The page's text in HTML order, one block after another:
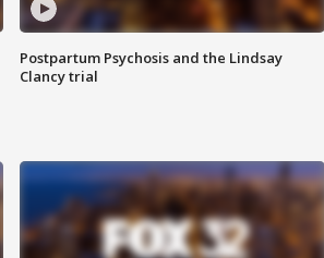
Postpartum Psychosis and the Lindsay
Clancy trial